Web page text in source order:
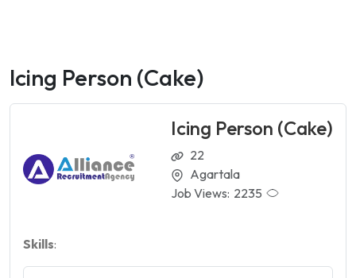
Icing Person (Cake)
Icing Person (Cake)
22
Agartala
Job Views: 2235
Skills: